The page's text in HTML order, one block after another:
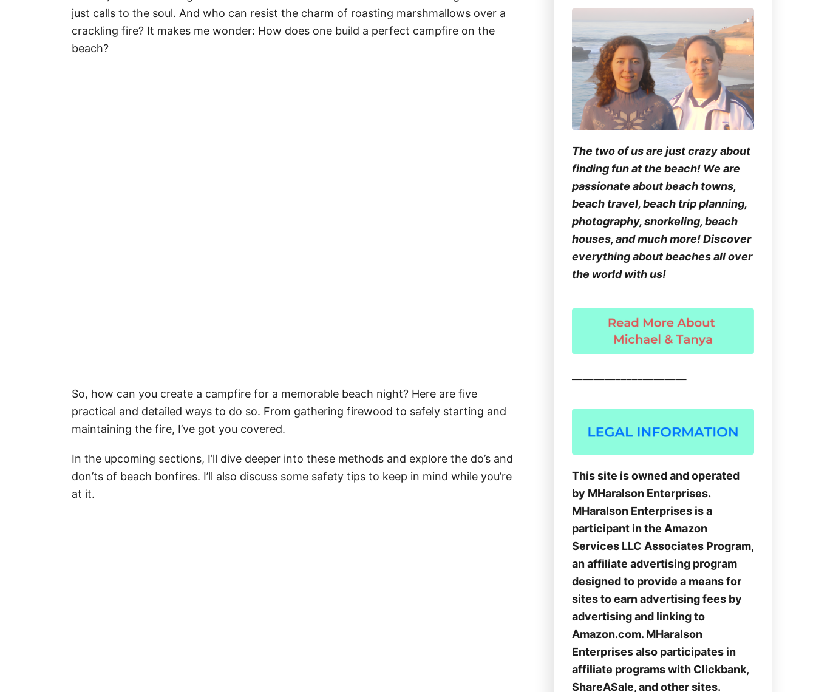
r
i
e
s
just calls to the soul. And who can resist the charm of roasting marshmallows over a
crackling fire? It makes me wonder: How does one build a perfect campfire on the
beach?
So, how can you create a campfire for a memorable beach night? Here are five
practical and detailed ways to do so. From gathering firewood to safely starting and
maintaining the fire, I’ve got you covered.
In the upcoming sections, I’ll dive deeper into these methods and explore the do’s and
don’ts of beach bonfires. I’ll also discuss some safety tips to keep in mind while you’re
at it.
The two of us are just crazy about
finding fun at the beach! We are
passionate about beach towns,
beach travel, beach trip planning,
photography, snorkeling, beach
houses, and much more! Discover
everything about beaches all over
the world with us!
This site is owned and operated
by MHaralson Enterprises.
MHaralson Enterprises is a
participant in the Amazon
Services LLC Associates Program,
an affiliate advertising program
designed to provide a means for
sites to earn advertising fees by
advertising and linking to
Amazon.com. MHaralson
Enterprises also participates in
affiliate programs with Clickbank,
ShareASale, and other sites.